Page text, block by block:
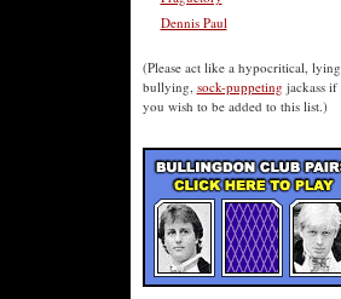
Dennis Paul
(Please act like a hypocritical, lying,
bullying, sock-puppeting jackass if
you wish to be added to this list.)